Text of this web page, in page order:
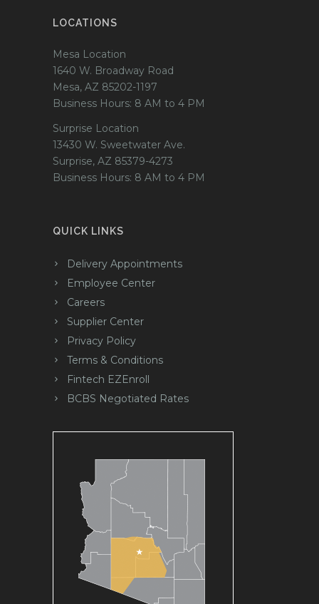
LOCATIONS
Mesa Location
1640 W. Broadway Road
Mesa, AZ 85202-1197
Business Hours: 8 AM to 4 PM
Surprise Location
13430 W. Sweetwater Ave.
Surprise, AZ 85379-4273
Business Hours: 8 AM to 4 PM
QUICK LINKS
Delivery Appointments
Employee Center
Careers
Supplier Center
Privacy Policy
Terms & Conditions
Fintech EZEnroll
BCBS Negotiated Rates